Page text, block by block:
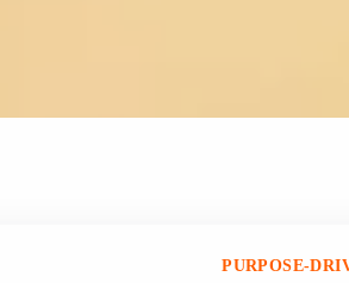
PURPOSE-